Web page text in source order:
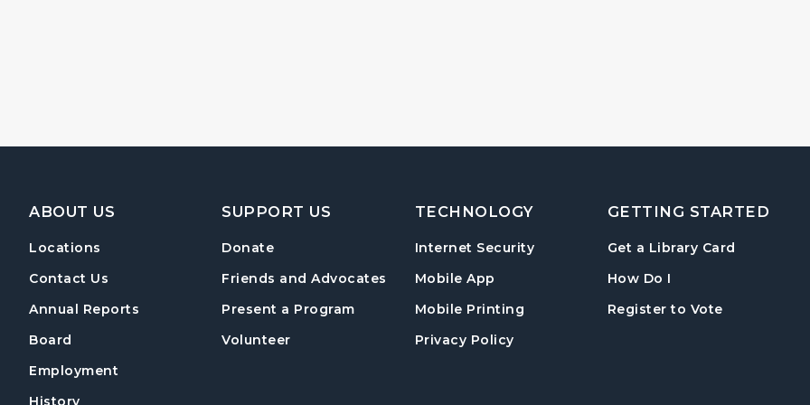
Footer Navigation
ABOUT US
Locations
Contact Us
Annual Reports
Board
Employment
History
SUPPORT US
Donate
Friends and Advocates
Present a Program
Volunteer
TECHNOLOGY
Internet Security
Mobile App
Mobile Printing
Privacy Policy
GETTING STARTED
Get a Library Card
How Do I
Register to Vote, opens in a